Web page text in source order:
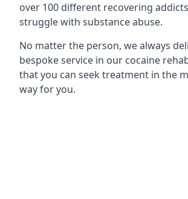
over 100 different recovering
struggle with substance abuse.
No matter the person, we always
bespoke service in our cocaine
that you can seek treatment in the
way for you.